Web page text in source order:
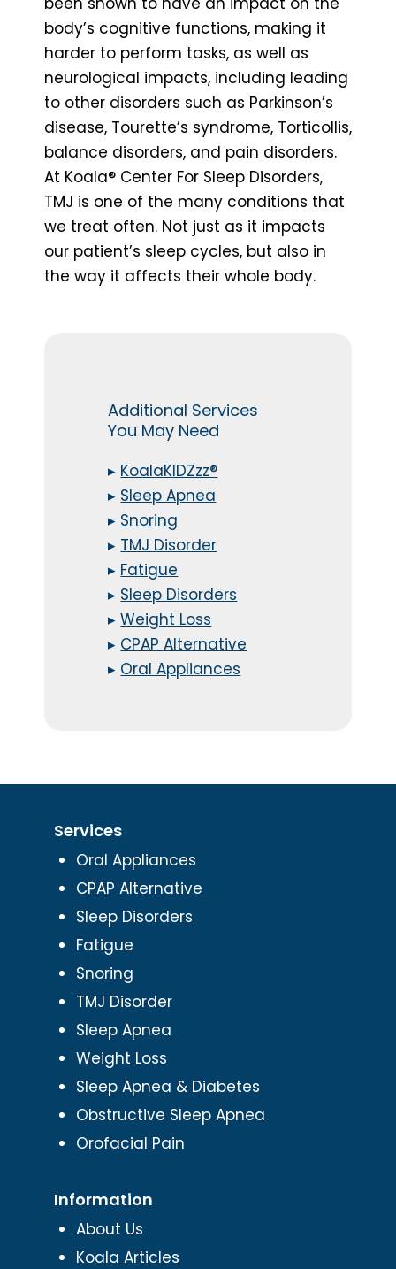
body’s cognitive functions, making it
harder to perform tasks, as well as
neurological impacts, including leading
to other disorders such as Parkinson’s
disease, Tourette’s syndrome, Torticollis,
balance disorders, and pain disorders.
At Koala® Center For Sleep Disorders,
TMJ is one of the many conditions that
we treat often. Not just as it impacts
our patient’s sleep cycles, but also in
the way it affects their whole body.
Additional Services
You May Need
▸ KoalaKIDZzz®
▸ Sleep Apnea
▸ Snoring
▸ TMJ Disorder
▸ Fatigue
▸ Sleep Disorders
▸Weight Loss
▸ CPAP Alternative
▸ Oral Appliances
Services
Oral Appliances
CPAP Alternative
Sleep Disorders
Fatigue
Snoring
TMJ Disorder
Sleep Apnea
Weight Loss
Sleep Apnea & Diabetes
Obstructive Sleep Apnea
Orofacial Pain
Information
About Us
Koala Articles